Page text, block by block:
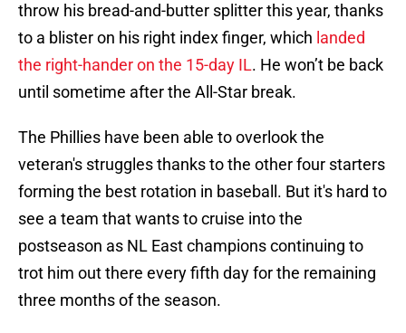
throw his bread-and-butter splitter this year, thanks
to a blister on his right index finger, which landed
the right-hander on the 15-day IL. He won’t be back
until sometime after the All-Star break.
The Phillies have been able to overlook the
veteran's struggles thanks to the other four starters
forming the best rotation in baseball. But it's hard to
see a team that wants to cruise into the
postseason as NL East champions continuing to
trot him out there every fifth day for the remaining
three months of the season.